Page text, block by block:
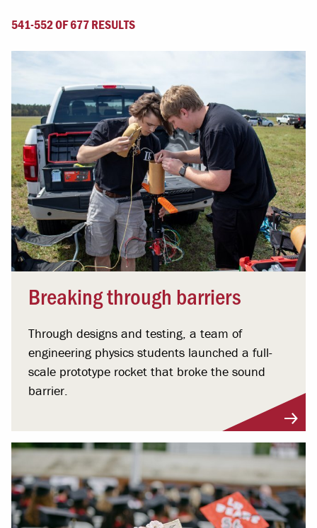
541-552 OF 677 RESULTS
Breaking through barriers
Through designs and testing, a team of
engineering physics students launched a full-
scale prototype rocket that broke the sound
barrier.